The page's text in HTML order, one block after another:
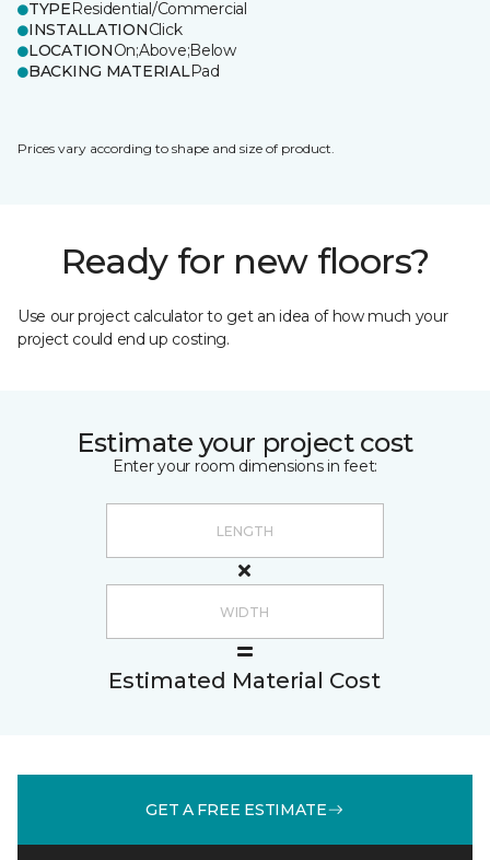
TYPEResidential/Commercial
INSTALLATIONClick
LOCATIONOn;Above;Below
BACKING MATERIALPad
Prices vary according to shape and size of product.
Ready for new floors?
Use our project calculator to get an idea of how much your
project could end up costing.
Estimate your project cost
Enter your room dimensions in feet:
Estimated Material Cost
GET A FREE ESTIMATE